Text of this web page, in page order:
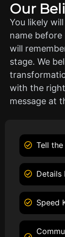
Our
You likely
name
will
stage. We
with the
message at
Tell
Details
Speed